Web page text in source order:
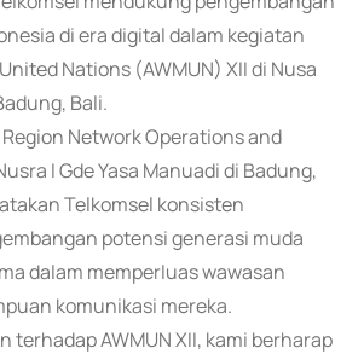
di era digital dalam kegiatan
Nations (AWMUN) XII di Nusa
Bali.
Network Operations and
I Gde Yasa Manuadi di Badung,
Telkomsel konsisten
potensi generasi muda
dalam memperluas wawasan
komunikasi mereka.
terhadap AWMUN XII, kami berharap